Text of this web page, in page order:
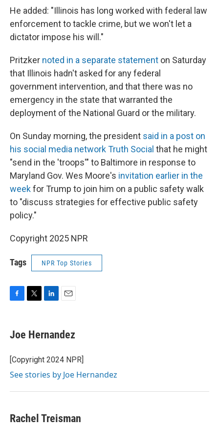
He added: "Illinois has long worked with federal law
enforcement to tackle crime, but we won't let a
dictator impose his will."
Pritzker noted in a separate statement on Saturday
that Illinois hadn't asked for any federal
government intervention, and that there was no
emergency in the state that warranted the
deployment of the National Guard or the military.
On Sunday morning, the president said in a post on
his social media network Truth Social that he might
"send in the 'troops'" to Baltimore in response to
Maryland Gov. Wes Moore's invitation earlier in the
weekfor Trump to join him on a public safety walk
to "discuss strategies for effective public safety
policy."
Copyright 2025 NPR
Tags NPR Top Stories
e
b
o
k
t
t
r
k
e
I
i
l
Joe Hernandez
[Copyright 2024 NPR]
See stories by Joe Hernandez
Rachel Treisman